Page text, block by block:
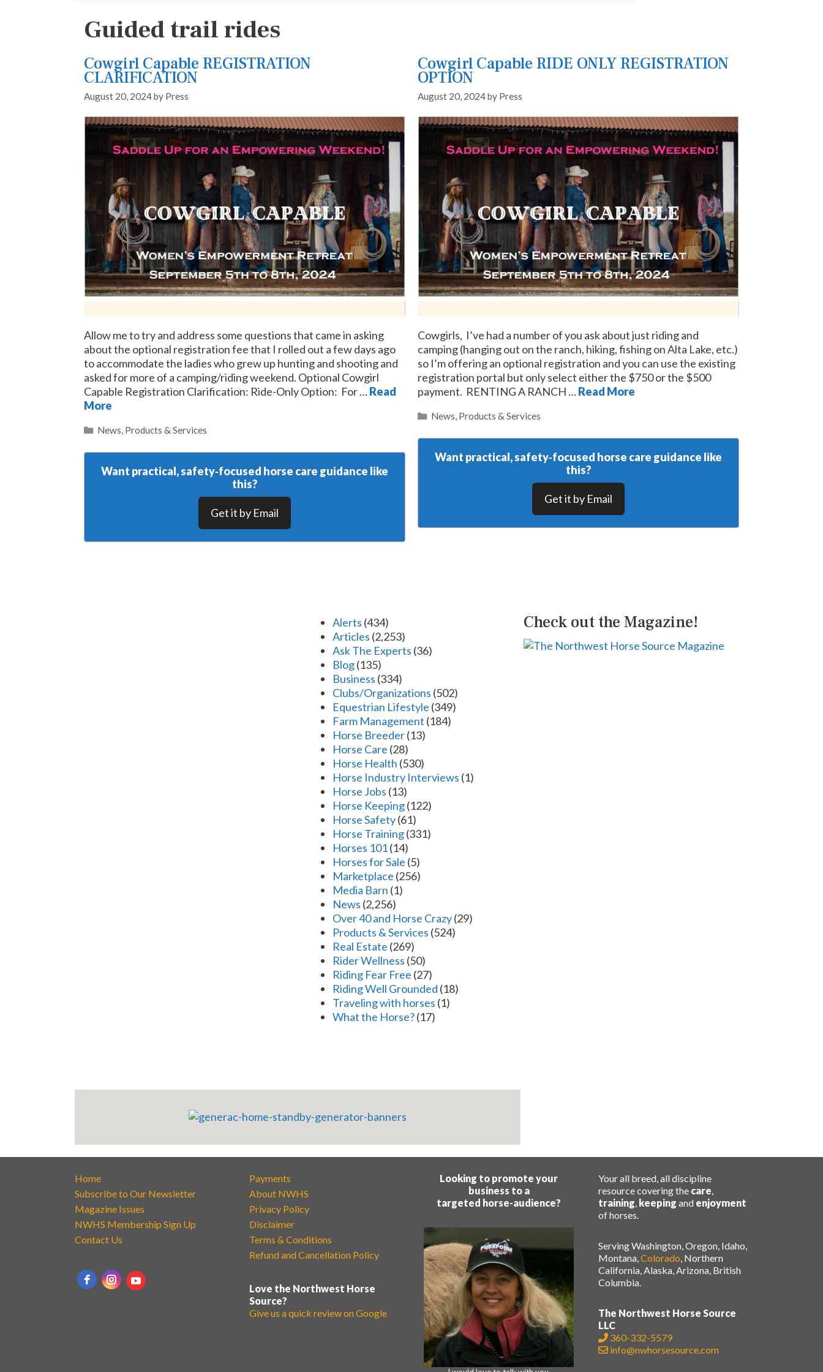
Guided trail rides
Cowgirl Capable REGISTRATION
CLARIFICATION
August 20, 2024by Press
Allow me to try and address some questions that came in asking
about the optional registration fee that I rolled out a few days ago
to accommodate the ladies who grew up hunting and shooting and
asked for more of a camping/riding weekend. Optional Cowgirl
Capable Registration Clarification: Ride-Only Option: For …Read
More
Categories
News, Products & Services
Want practical, safety‑focused horse care guidance like
this?
Get it by Email
Cowgirl Capable RIDE ONLY REGISTRATION
OPTION
August 20, 2024by Press
Cowgirls, I’ve had a number of you ask about just riding and
camping (hanging out on the ranch, hiking, fishing on Alta Lake, etc.)
so I’m offering an optional registration and you can use the existing
registration portal but only select either the $750 or the $500
payment. RENTING A RANCH …Read More
Categories
News, Products & Services
Want practical, safety‑focused horse care guidance like
this?
Get it by Email
Alerts (434)
Articles (2,253)
Ask The Experts (36)
Blog(135)
Business (334)
Clubs/Organizations (502)
Equestrian Lifestyle (349)
Farm Management (184)
Horse Breeder(13)
Horse Care (28)
Horse Health (530)
Horse Industry Interviews (1)
Horse Jobs (13)
Horse Keeping(122)
Horse Safety(61)
Horse Training(331)
Horses 101(14)
Horses for Sale (5)
Marketplace (256)
Media Barn (1)
News (2,256)
Over 40 and Horse Crazy(29)
Products & Services (524)
Real Estate (269)
Rider Wellness (50)
Riding Fear Free (27)
Riding Well Grounded (18)
Traveling with horses (1)
What the Horse?(17)
Check out the Magazine!
Home
Subscribe to Our Newsletter
Magazine Issues
NWHS Membership Sign Up
Contact Us
Payments
About NWHS
Privacy Policy
Disclaimer
Terms & Conditions
Refund and Cancellation Policy
Love the Northwest Horse
Source?
Give us a quick review on Google
Looking to promote your
business to a
targeted horse-audience?
Your all breed, all discipline
resource covering the care
training keeping and enjoyment
of horses.
Serving Washington, Oregon, Idaho,
Montana, Colorado , Northern
California, Alaska, Arizona, British
Columbia.
The Northwest Horse Source
LLC
360-332-5579
info@nwhorsesource.com